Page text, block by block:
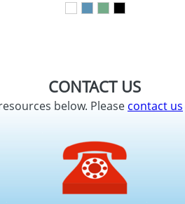
CONTACT US
below. Pleasecontact us